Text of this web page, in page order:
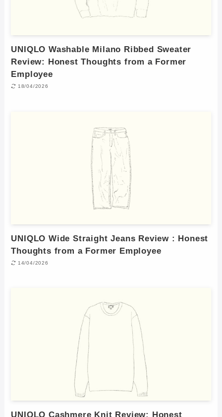
UNIQLO Washable Milano Ribbed Sweater
Review: Honest Thoughts from a Former
Employee
18/04/2026
UNIQLO Wide Straight Jeans Review : Honest
Thoughts from a Former Employee
14/04/2026
UNIQLO Cashmere Knit Review: Honest